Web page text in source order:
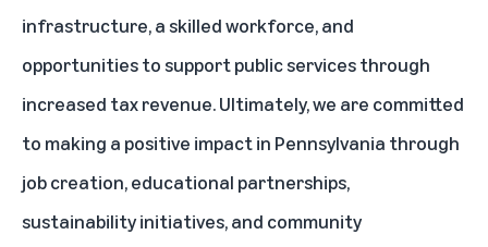
infrastructure, a skilled workforce, and
opportunities to support public services through
increased tax revenue. Ultimately, we are committed
to making a positive impact in Pennsylvania through
job creation, educational partnerships,
sustainability initiatives, and community